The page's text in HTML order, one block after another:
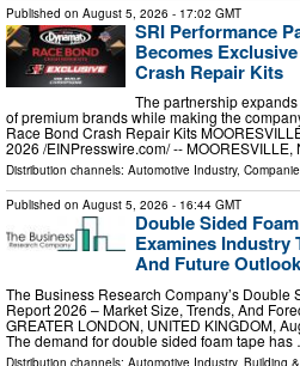
Published on August 5, 2026 - 17:02 GMT
SRI Performance
Becomes
Crash Repair Kits
The partnership
of premium brands while making the
Race Bond Crash Repair Kits
2026 /⁨EINPresswire.com⁩/ --
Distribution channels: Automotive Industry,
Published on August 5, 2026 - 16:44 GMT
Double Sided
Examines Industry
And Future Outlook
The Business Research Company’s Double
Report 2026 – Market Size, Trends, And
GREATER LONDON, UNITED KINGDOM,
The demand for double sided foam tape
Distribution channels: Automotive Industry, Building